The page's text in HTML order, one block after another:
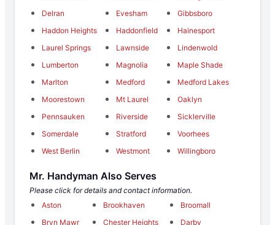
Delran
Evesham
Gibbsboro
Haddon Heights
Haddonfield
Hainesport
Laurel Springs
Lawnside
Lindenwold
Lumberton
Magnolia
Maple Shade
Marlton
Medford
Medford Lakes
Moorestown
Mt Laurel
Oaklyn
Pennsauken
Riverside
Sicklerville
Somerdale
Stratford
Voorhees
West Berlin
Westmont Willingboro
Mr. Handyman Also Serves
Please click for details and contact information.
Aston
Brookhaven
Broomall
Bryn Mawr
Chester Heights
Darby